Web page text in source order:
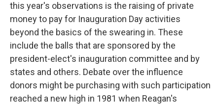
this year's observations is the raising of private
money to pay for Inauguration Day activities
beyond the basics of the swearing in. These
include the balls that are sponsored by the
president-elect's inauguration committee and by
states and others. Debate over the influence
donors might be purchasing with such participation
reached a new high in 1981 when Reagan's